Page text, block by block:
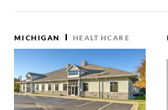
MICHIGAN HEALTHCARE